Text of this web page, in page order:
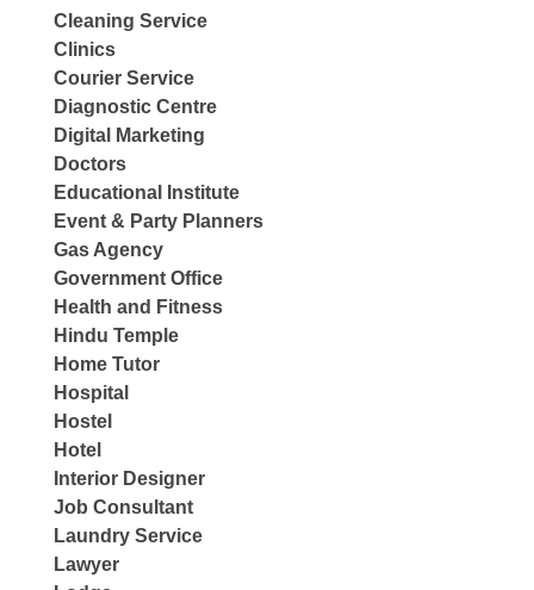
Cleaning Service
Clinics
Courier Service
Diagnostic Centre
Digital Marketing
Doctors
Educational Institute
Event & Party Planners
Gas Agency
Government Office
Health and Fitness
Hindu Temple
Home Tutor
Hospital
Hostel
Hotel
Interior Designer
Job Consultant
Laundry Service
Lawyer